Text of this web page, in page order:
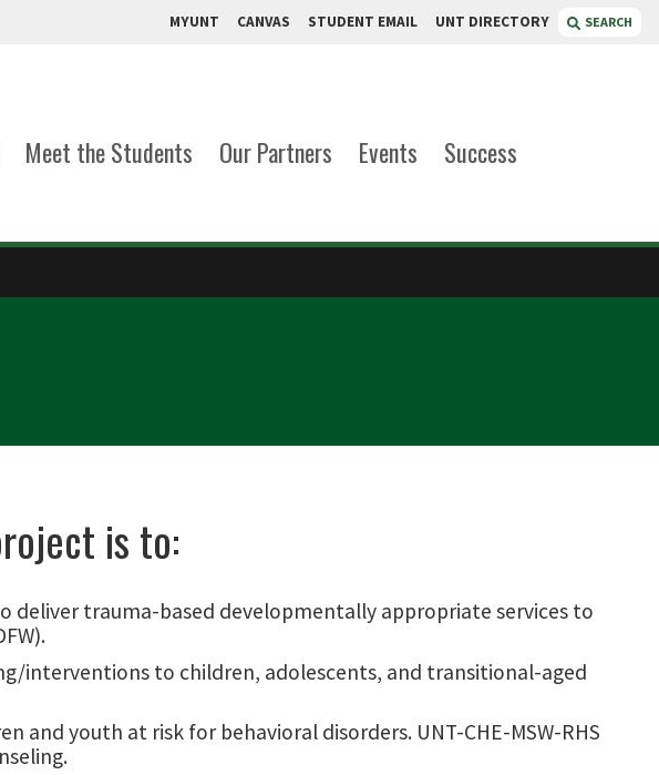
MYUNT CANVAS STUDENT EMAIL UNT DIRECTORY SEARCH
Meet the Students Our Partners Events
Success
is to:
deliver trauma-based developmentally appropriate services to
interventions to children, adolescents, and transitional-aged
and youth at risk for behavioral disorders. UNT-CHE-MSW-RHS